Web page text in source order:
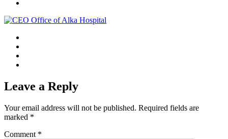
Leave a Reply
Your email address will not be published. Required fields are
marked *
Comment *